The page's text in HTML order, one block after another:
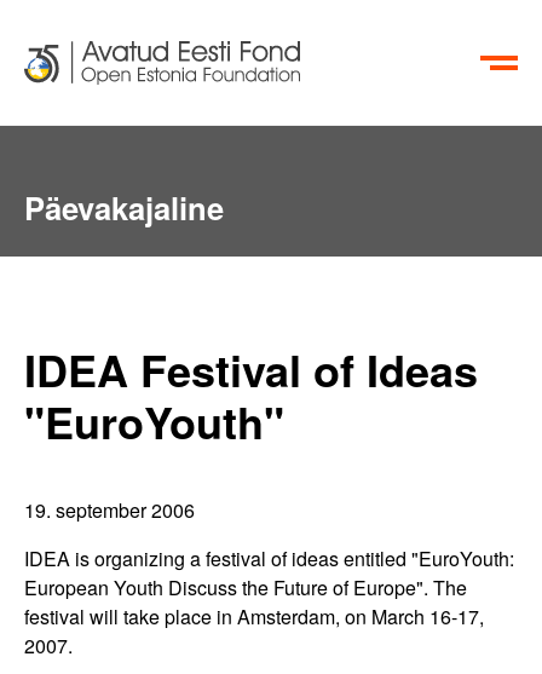
EN RU
Päevakajaline
IDEA Festival of Ideas
"EuroYouth"
19. september 2006
IDEA is organizing a festival of ideas entitled "EuroYouth:
European Youth Discuss the Future of Europe". The
festival will take place in Amsterdam, on March 16-17,
2007.